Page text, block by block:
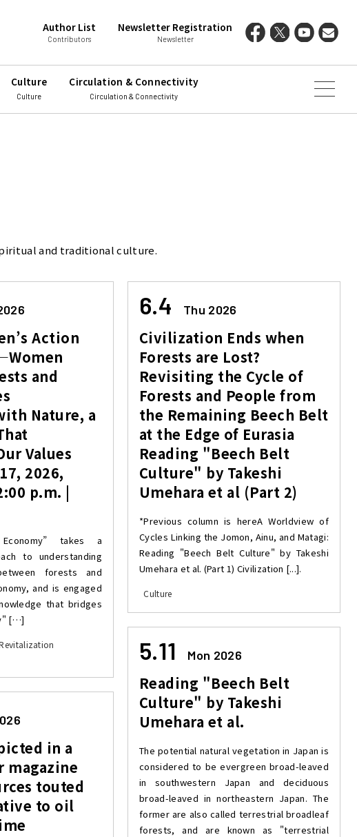
Author List
Contributors
Newsletter Registration
Newsletter
Culture
Culture
Circulation & Connectivity
Circulation & Connectivity
and traditional culture.
Action
and
Nature, a
Values
2026,
p.m. |
takes a
to understanding
forests and
and is engaged
that bridges
[…]
6.4 Thu 2026
Civilization Ends when
Forests are Lost?
Revisiting the Cycle of
Forests and People from
the Remaining Beech Belt
at the Edge of Eurasia
Reading "Beech Belt
Culture" by Takeshi
Umehara et al (Part 2)
*Previous column is hereA Worldview of
Cycles Linking the Jomon, Ainu, and Matagi:
Reading "Beech Belt Culture" by Takeshi
Umehara et al. (Part 1) Civilization [...].
Culture
in a
magazine
touted
to oil
5.11 Mon 2026
Reading "Beech Belt
Culture" by Takeshi
Umehara et al.
The potential natural vegetation in Japan is
considered to be evergreen broad-leaved
in southwestern Japan and deciduous
broad-leaved in northeastern Japan. The
former are also called terrestrial broadleaf
forests, and are known as "terrestrial